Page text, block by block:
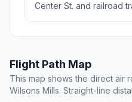
Center St. and railroad
Flight Path Map
This map shows the direct air
Wilsons Mills. Straight-line